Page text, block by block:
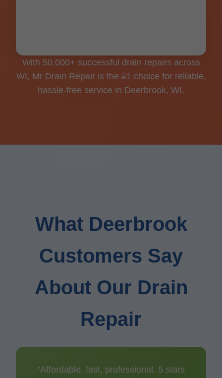
With 50,000+ successful drain repairs across
WI, Mr Drain Repair is the #1 choice for reliable,
hassle-free service in Deerbrook, WI.
What Deerbrook
Customers Say
About Our Drain
Repair
"Affordable, fast, professional. 5 stars